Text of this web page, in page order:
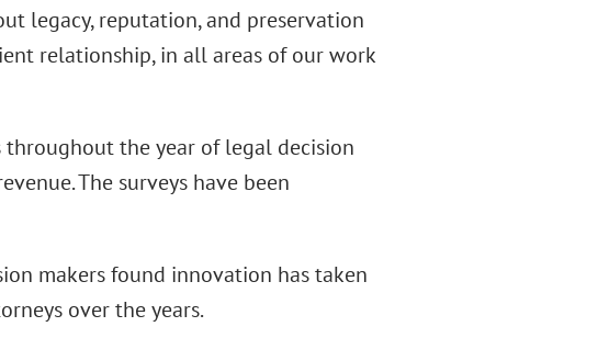
legacy, reputation, and preservation
relationship, in all areas of our work
throughout the year of legal decision
The surveys have been
makers found innovation has taken
over the years.